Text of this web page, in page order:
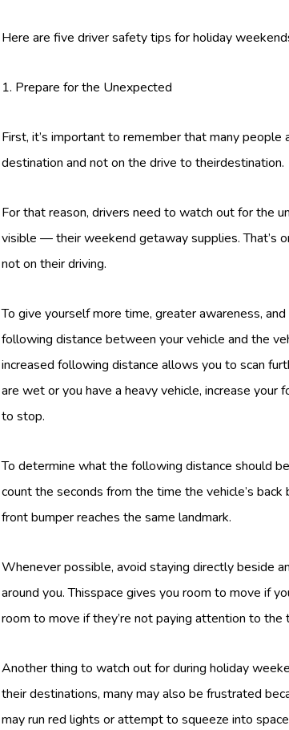
Here are five driver safety tips for holiday
1. Prepare for the Unexpected
First, it’s important to remember that many
destination and not on the drive to theirdestination.
For that reason, drivers need to watch out for the
visible — their weekend getaway supplies. That’s
not on their driving.
To give yourself more time, greater awareness,
following distance between your vehicle and the
increased following distance allows you to scan
are wet or you have a heavy vehicle, increase
to stop.
To determine what the following distance should
count the seconds from the time the vehicle’s
front bumper reaches the same landmark.
Whenever possible, avoid staying directly beside
around you. Thisspace gives you room to move if
room to move if they’re not paying attention to the
Another thing to watch out for during holiday
their destinations, many may also be frustrated
may run red lights or attempt to squeeze into